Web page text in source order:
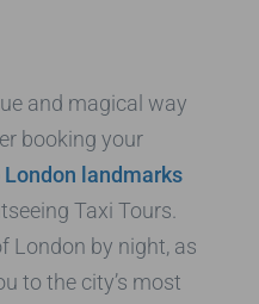
and magical way
booking your
landmarks
Taxi Tours.
London by night, as
to the city’s most